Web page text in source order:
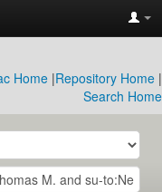
Home |Repository Home |
Search Home